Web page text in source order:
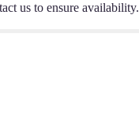
us to ensure availability.